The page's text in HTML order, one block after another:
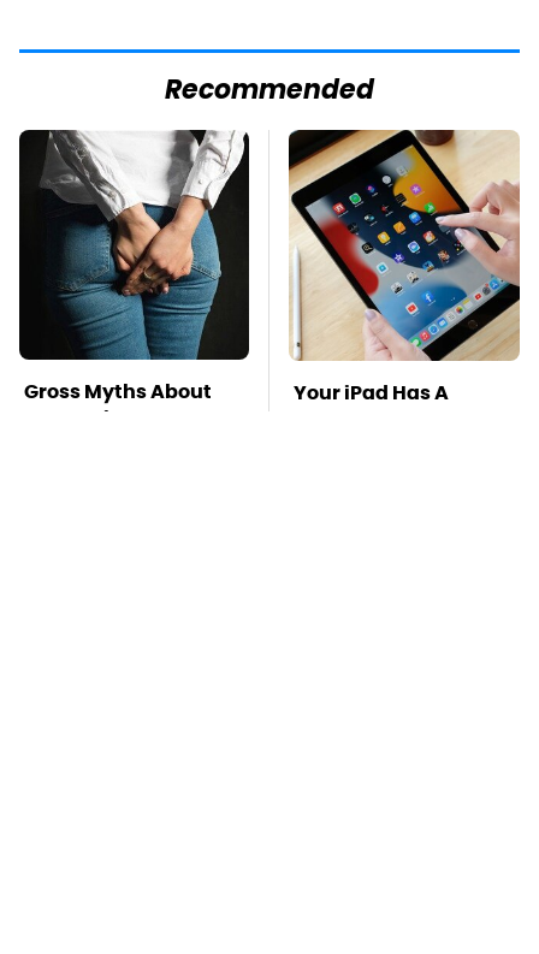
Recommended
Gross Myths About
Farts Science Says
Your iPad Has A